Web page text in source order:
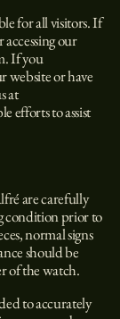
for all visitors. If
our
.If you
website or have
at
efforts to assist
are carefully
condition prior to
normal signs
should be
of the watch.
to accurately